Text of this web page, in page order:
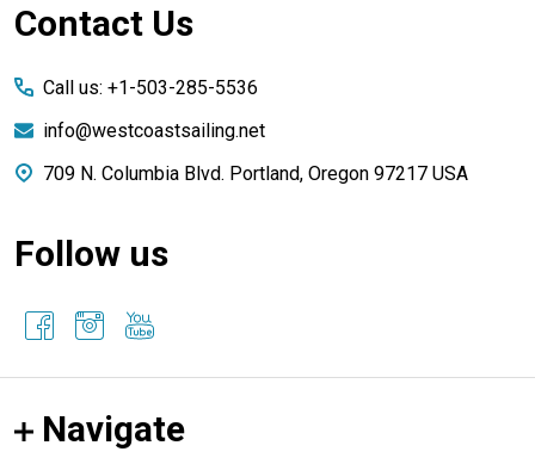
Footer
Contact Us
Call us: +1-503-285-5536
info@westcoastsailing.net
709 N. Columbia Blvd. Portland, Oregon 97217 USA
Follow us
Navigate